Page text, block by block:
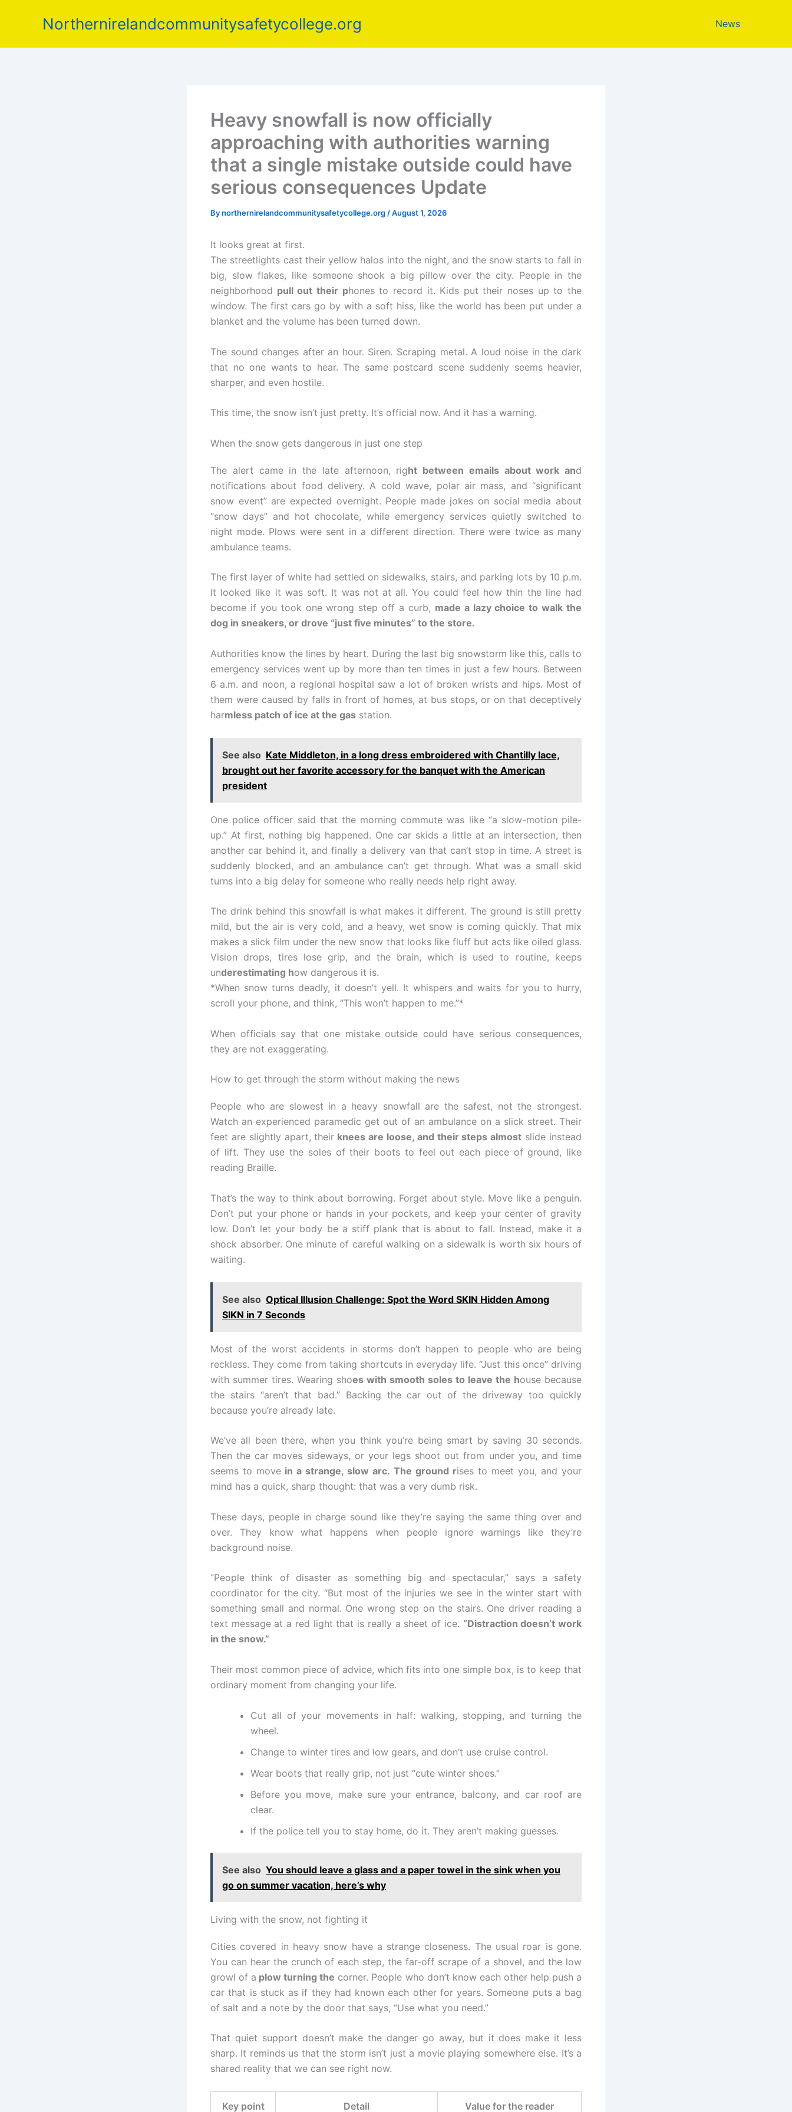
Northernirelandcommunitysafetycollege.org News
Heavy snowfall is now officially
approaching with authorities warning
that a single mistake outside could have
serious consequences Update
Bynorthernirelandcommunitysafetycollege.org /August 1, 2026
It looks great at first.
The streetlights cast their yellow halos into the night, and the snow starts to fall in
big, slow flakes, like someone shook a big pillow over the city. People in the
neighborhood pull out their phones to record it. Kids put their noses up to the
window. The first cars go by with a soft hiss, like the world has been put under a
blanket and the volume has been turned down.
The sound changes after an hour. Siren. Scraping metal. A loud noise in the dark
that no one wants to hear. The same postcard scene suddenly seems heavier,
sharper, and even hostile.
This time, the snow isn’t just pretty. It’s official now. And it has a warning.
When the snow gets dangerous in just one step
The alert came in the late afternoon, right between emails about work and
notifications about food delivery. A cold wave, polar air mass, and “significant
snow event” are expected overnight. People made jokes on social media about
“snow days” and hot chocolate, while emergency services quietly switched to
night mode. Plows were sent in a different direction. There were twice as many
ambulance teams.
The first layer of white had settled on sidewalks, stairs, and parking lots by 10 p.m.
It looked like it was soft. It was not at all. You could feel how thin the line had
become if you took one wrong step off a curb, made a lazy choice to walk the
dog in sneakers, or drove “just five minutes” to the store.
Authorities know the lines by heart. During the last big snowstorm like this, calls to
emergency services went up by more than ten times in just a few hours. Between
6 a.m. and noon, a regional hospital saw a lot of broken wrists and hips. Most of
them were caused by falls in front of homes, at bus stops, or on that deceptively
harmless patch of ice at the gas station.
See also Kate Middleton, in a long dress embroidered with Chantilly lace,
brought out her favorite accessory for the banquet with the American
president
One police officer said that the morning commute was like “a slow-motion pile-
up.” At first, nothing big happened. One car skids a little at an intersection, then
another car behind it, and finally a delivery van that can’t stop in time. A street is
suddenly blocked, and an ambulance can’t get through. What was a small skid
turns into a big delay for someone who really needs help right away.
The drink behind this snowfall is what makes it different. The ground is still pretty
mild, but the air is very cold, and a heavy, wet snow is coming quickly. That mix
makes a slick film under the new snow that looks like fluff but acts like oiled glass.
Vision drops, tires lose grip, and the brain, which is used to routine, keeps
underestimating how dangerous it is.
*When snow turns deadly, it doesn’t yell. It whispers and waits for you to hurry,
scroll your phone, and think, “This won’t happen to me.”*
When officials say that one mistake outside could have serious consequences,
they are not exaggerating.
How to get through the storm without making the news
People who are slowest in a heavy snowfall are the safest, not the strongest.
Watch an experienced paramedic get out of an ambulance on a slick street. Their
feet are slightly apart, their knees are loose, and their steps almost slide instead
of lift. They use the soles of their boots to feel out each piece of ground, like
reading Braille.
That’s the way to think about borrowing. Forget about style. Move like a penguin.
Don’t put your phone or hands in your pockets, and keep your center of gravity
low. Don’t let your body be a stiff plank that is about to fall. Instead, make it a
shock absorber. One minute of careful walking on a sidewalk is worth six hours of
waiting.
See also Optical Illusion Challenge: Spot the Word SKIN Hidden Among
SIKN in 7 Seconds
Most of the worst accidents in storms don’t happen to people who are being
reckless. They come from taking shortcuts in everyday life. “Just this once” driving
with summer tires. Wearing shoes with smooth soles to leave the house because
the stairs “aren’t that bad.” Backing the car out of the driveway too quickly
because you’re already late.
We’ve all been there, when you think you’re being smart by saving 30 seconds.
Then the car moves sideways, or your legs shoot out from under you, and time
seems to move in a strange, slow arc. The ground rises to meet you, and your
mind has a quick, sharp thought: that was a very dumb risk.
These days, people in charge sound like they’re saying the same thing over and
over. They know what happens when people ignore warnings like they’re
background noise.
“People think of disaster as something big and spectacular,” says a safety
coordinator for the city. “But most of the injuries we see in the winter start with
something small and normal. One wrong step on the stairs. One driver reading a
text message at a red light that is really a sheet of ice. “Distraction doesn’t work
in the snow.”
Their most common piece of advice, which fits into one simple box, is to keep that
ordinary moment from changing your life.
Cut all of your movements in half: walking, stopping, and turning the
wheel.
Change to winter tires and low gears, and don’t use cruise control.
Wear boots that really grip, not just “cute winter shoes.”
Before you move, make sure your entrance, balcony, and car roof are
clear.
If the police tell you to stay home, do it. They aren’t making guesses.
See also You should leave a glass and a paper towel in the sink when you
go on summer vacation, here’s why
Living with the snow, not fighting it
Cities covered in heavy snow have a strange closeness. The usual roar is gone.
You can hear the crunch of each step, the far-off scrape of a shovel, and the low
growl of a plow turning the corner. People who don’t know each other help push a
car that is stuck as if they had known each other for years. Someone puts a bag
of salt and a note by the door that says, “Use what you need.”
That quiet support doesn’t make the danger go away, but it does make it less
sharp. It reminds us that the storm isn’t just a movie playing somewhere else. It’s a
shared reality that we can see right now.
Key point Detail Value for the reader